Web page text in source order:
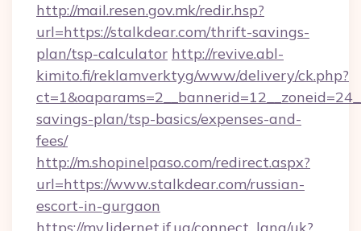
http://mail.resen.gov.mk/redir.hsp?
url=https://stalkdear.com/thrift-savings-
plan/tsp-calculator http://revive.abl-
kimito.fi/reklamverktyg/www/delivery/ck.php?
savings-plan/tsp-basics/expenses-and-
fees/
http://m.shopinelpaso.com/redirect.aspx?
url=https://www.stalkdear.com/russian-
escort-in-gurgaon